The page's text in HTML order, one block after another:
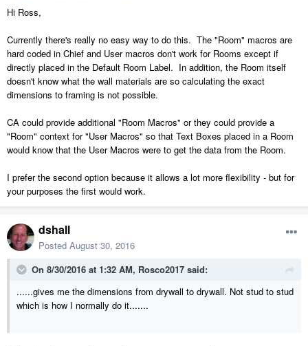
Hi Ross,
Currently there's really no easy way to do this. The "Room" macros are
hard coded in Chief and User macros don't work for Rooms except if
directly placed in the Default Room Label. In addition, the Room itself
doesn't know what the wall materials are so calculating the exact
dimensions to framing is not possible.
CA could provide additional "Room Macros" or they could provide a
"Room" context for "User Macros" so that Text Boxes placed in a Room
would know that the User Macros were to get the data from the Room.
I prefer the second option because it allows a lot more flexibility - but for
your purposes the first would work.
dshall
Posted August 30, 2016
On 8/30/2016 at 1:32 AM, Rosco2017 said:
......gives me the dimensions from drywall to drywall. Not stud to stud
which is how I normally do it.......